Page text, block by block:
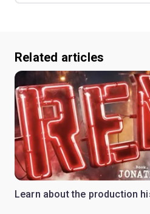
Related articles
Learn about the production